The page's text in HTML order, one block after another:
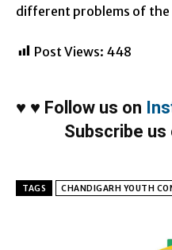
different problems of the
Post Views: 448
♥ ♥ Follow us on
Subscribe us
TAGS CHANDIGARH YOUTH